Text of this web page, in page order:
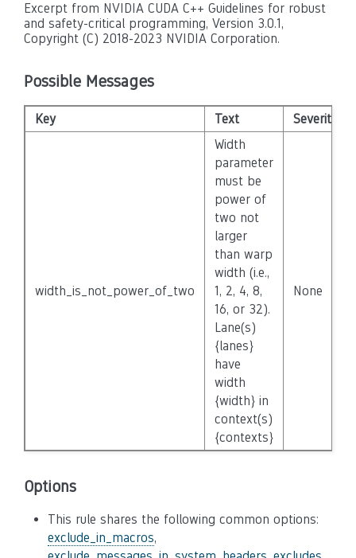
Excerpt from NVIDIA CUDA C++ Guidelines for robust
and safety-critical programming, Version 3.0.1,
Copyright (C) 2018-2023 NVIDIA Corporation.
Possible Messages
Key Text Severity
width_is_not_power_of_two
Width
parameter
must be
power of
two not
larger
than warp
width (i.e.,
1, 2, 4, 8,
16, or 32).
Lane(s)
{lanes}
have
width
{width} in
context(s)
{contexts}
None
Options
This rule shares the following common options:
exclude_in_macros,